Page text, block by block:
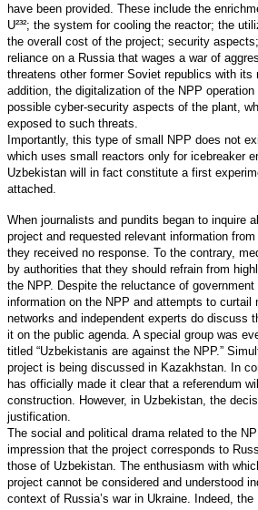
have been provided. These include the
U²³²; the system for cooling the reactor; the
the overall cost of the project; security
reliance on a Russia that wages a war of
threatens other former Soviet republics with its
addition, the digitalization of the NPP
possible cyber-security aspects of the plant,
exposed to such threats.
Importantly, this type of small NPP does not
which uses small reactors only for icebreaker
Uzbekistan will in fact constitute a first
attached.
When journalists and pundits began to inquire
project and requested relevant information from
they received no response. To the contrary,
by authorities that they should refrain from
the NPP. Despite the reluctance of
information on the NPP and attempts to curtail
networks and independent experts do discuss
it on the public agenda. A special group was
titled “Uzbekistanis are against the NPP.”
project is being discussed in Kazakhstan. In
has officially made it clear that a referendum
construction. However, in Uzbekistan, the
justification.
The social and political drama related to the
impression that the project corresponds to
those of Uzbekistan. The enthusiasm with
project cannot be considered and understood
context of Russia’s war in Ukraine. Indeed,